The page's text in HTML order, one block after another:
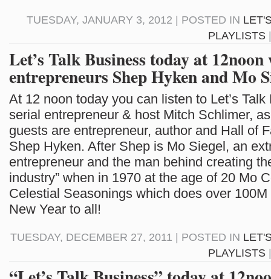
TUESDAY, JANUARY 3, 2012 | POSTED IN
PLAYLISTS
Let’s Talk Business today at
entrepreneurs Shep Hyken and Mo
At 12 noon today you can listen to Let’s
serial entrepreneur & host Mitch Schlimer,
guests are entrepreneur, author and Hall of
Shep Hyken. After Shep is Mo Siegel, an
entrepreneur and the man behind creating
industry” when in 1970 at the age of 20 Mo
Celestial Seasonings which does over 100M
New Year to all!
TUESDAY, DECEMBER 27, 2011 | POSTED IN
PLAYLISTS